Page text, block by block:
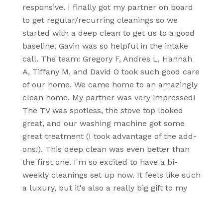
responsive. I finally got my partner on board
to get regular/recurring cleanings so we
started with a deep clean to get us to a good
baseline. Gavin was so helpful in the intake
call. The team: Gregory F, Andres L, Hannah
A, Tiffany M, and David O took such good care
of our home. We came home to an amazingly
clean home. My partner was very impressed!
The TV was spotless, the stove top looked
great, and our washing machine got some
great treatment (I took advantage of the add-
ons!). This deep clean was even better than
the first one. I'm so excited to have a bi-
weekly cleanings set up now. It feels like such
a luxury, but it's also a really big gift to my